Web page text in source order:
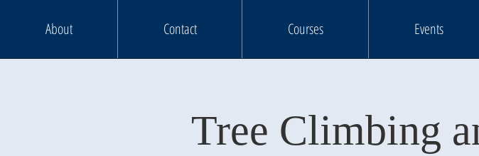
About Contact Courses Events
Tree Climbing